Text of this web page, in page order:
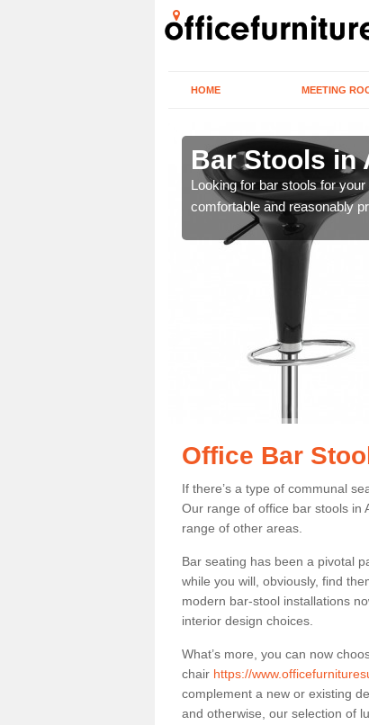
HOME MEETING
Bar Stools in
Looking for bar stools for
comfortable and reasonably
Office Bar
If there’s a type of communal
Our range of office bar stools in
range of other areas.
Bar seating has been a pivotal
while you will, obviously, find
modern bar-stool installations
interior design choices.
What’s more, you can now
chair https://
complement a new or existing
and otherwise, our selection of